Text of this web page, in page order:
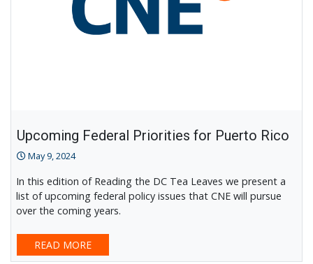
Upcoming Federal Priorities for Puerto Rico
May 9, 2024
In this edition of Reading the DC Tea Leaves we present a
list of upcoming federal policy issues that CNE will pursue
over the coming years.
READ MORE